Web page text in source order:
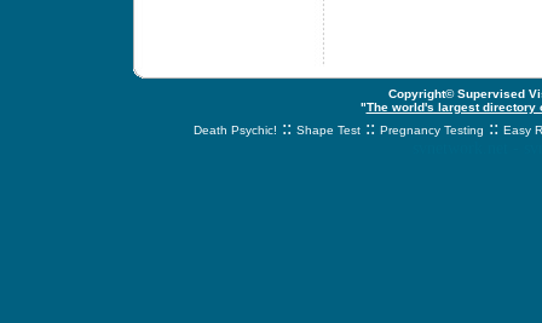
Copyright© Supervised
"The world's largest
Death Psychic! :: Shape Test :: Pregnancy Testing :: Easy